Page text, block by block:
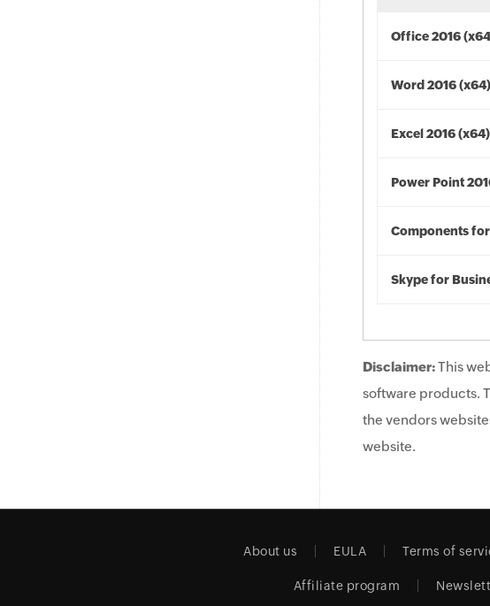
Office 2016
Word 2016 (x64)
Excel 2016 (x64)
Power Point
Components
Skype for
Disclaimer:This
software products.
the vendors
website.
About us EULA Terms of
Affiliate program